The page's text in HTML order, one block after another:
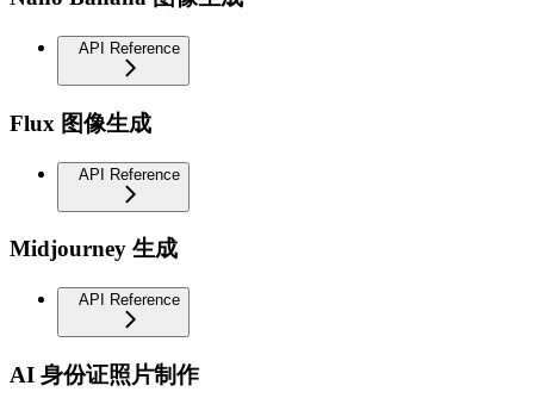
API Reference
Flux 图像生成
API Reference
Midjourney 生成
API Reference
AI 身份证照片制作